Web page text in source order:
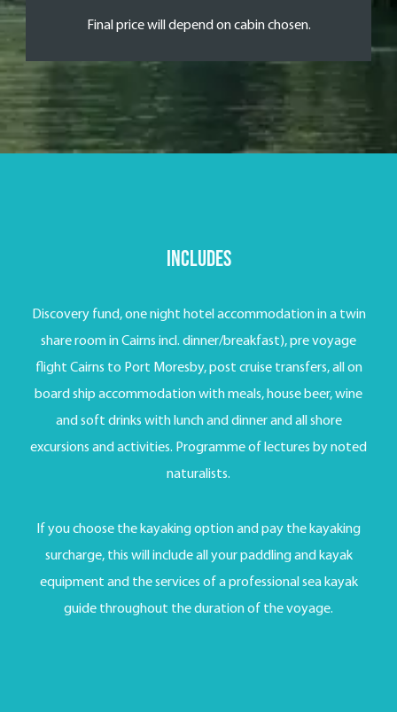
Final price will depend on cabin chosen.
Includes
Discovery fund, one night hotel accommodation in a twin
share room in Cairns incl. dinner/breakfast), pre voyage
flight Cairns to Port Moresby, post cruise transfers, all on
board ship accommodation with meals, house beer, wine
and soft drinks with lunch and dinner and all shore
excursions and activities. Programme of lectures by noted
naturalists.
If you choose the kayaking option and pay the kayaking
surcharge, this will include all your paddling and kayak
equipment and the services of a professional sea kayak
guide throughout the duration of the voyage.